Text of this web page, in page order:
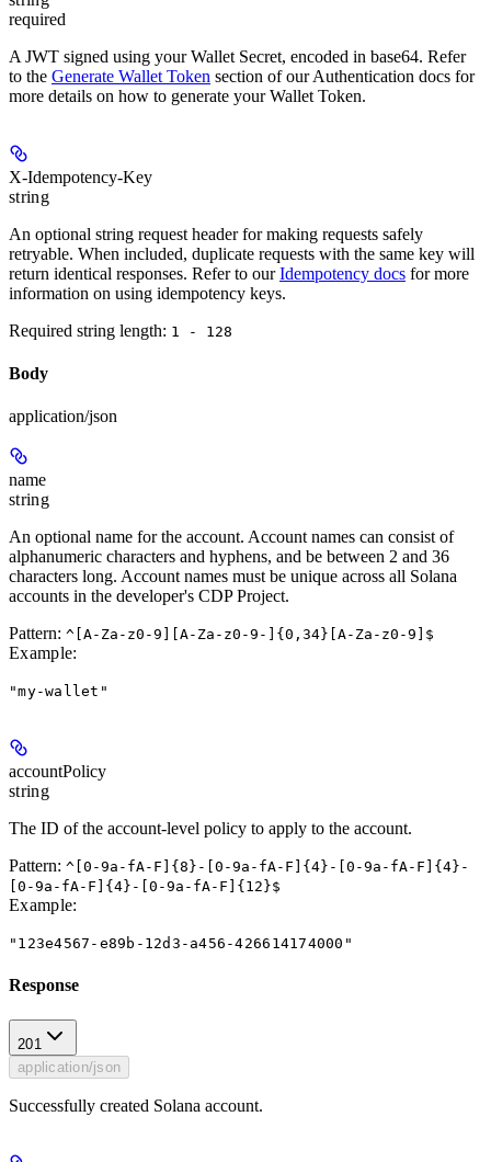
required
A JWT signed using your Wallet Secret, encoded in base64. Refer
to the Generate Wallet Token section of our Authentication docs for
more details on how to generate your Wallet Token.
X-Idempotency-Key
string
An optional string request header for making requests safely
retryable. When included, duplicate requests with the same key will
return identical responses. Refer to ourIdempotency docs for more
information on using idempotency keys.
Required string length: 1 - 128
Body
application/json
name
string
An optional name for the account. Account names can consist of
alphanumeric characters and hyphens, and be between 2 and 36
characters long. Account names must be unique across all Solana
accounts in the developer's CDP Project.
Pattern: ^[A-Za-z0-9][A-Za-z0-9-]{0,34}[A-Za-z0-9]$
Example:
"my-wallet"
accountPolicy
string
The ID of the account-level policy to apply to the account.
Pattern: ^[0-9a-fA-F]{8}-[0-9a-fA-F]{4}-[0-9a-fA-F]{4}-
[0-9a-fA-F]{4}-[0-9a-fA-F]{12}$
Example:
"123e4567-e89b-12d3-a456-426614174000"
Response
201
application/json
Successfully created Solana account.